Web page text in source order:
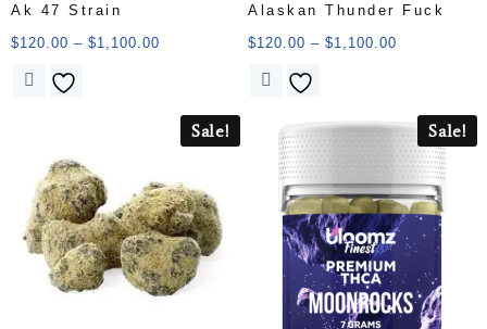
Rated
out of 5
Ak 47 Strain
$120.00 – $1,100.00
Rated
out of 5
Alaskan Thunder Fuck
$120.00 – $1,100.00
Sale! Sale!